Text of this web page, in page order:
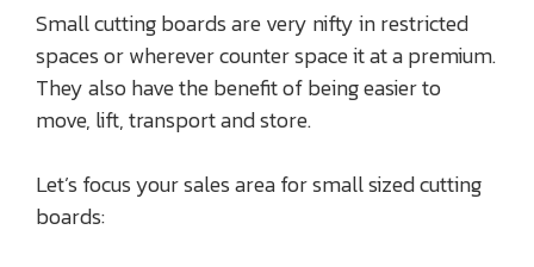
Small cutting boards are very nifty in restricted
spaces or wherever counter space it at a premium.
They also have the benefit of being easier to
move, lift, transport and store.
Let’s focus your sales area for small sized cutting
boards: